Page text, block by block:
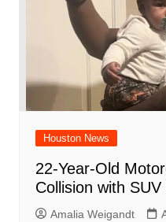
Houston News
22-Year-Old
Collision with
Amalia Weigandt